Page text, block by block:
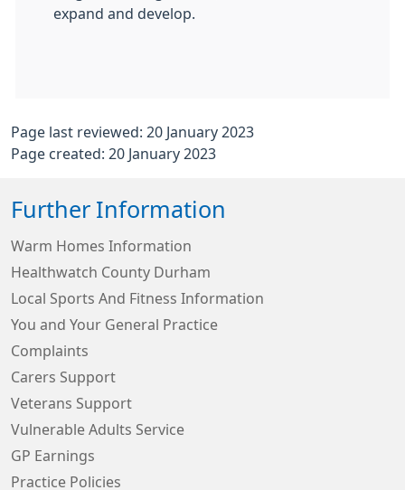
expand and develop.
Page last reviewed: 20 January 2023
Page created: 20 January 2023
Further Information
Warm Homes Information
Healthwatch County Durham
Local Sports And Fitness Information
You and Your General Practice
Complaints
Carers Support
Veterans Support
Vulnerable Adults Service
GP Earnings
Practice Policies